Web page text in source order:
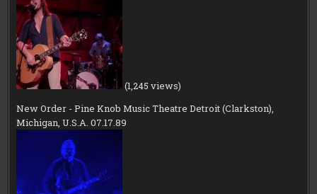
(1,245 views)
New Order - Pine Knob Music Theatre Detroit (Clarkston),
Michigan, U.S.A. 07.17.89